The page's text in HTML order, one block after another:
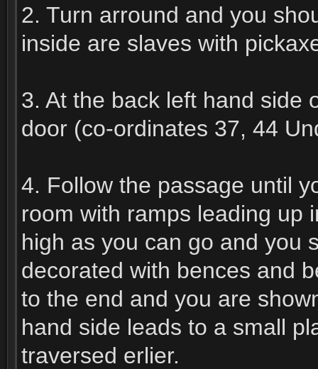
2. Turn arround and you
inside are slaves with
3. At the back left hand side
door (co-ordinates 37, 44
4. Follow the passage until
room with ramps leading up
high as you can go and you
decorated with bences and
to the end and you are
hand side leads to a small
traversed erlier.